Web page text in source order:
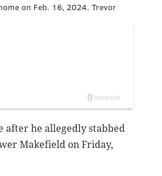
on Feb. 16, 2024. Trevor
after he allegedly stabbed
Makefield on Friday,